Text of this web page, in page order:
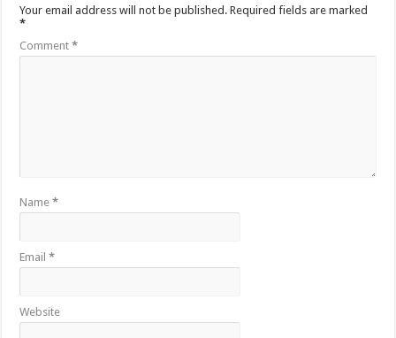
Your email address will not be published. Required fields are marked
*
Comment*
Name*
Email*
Website